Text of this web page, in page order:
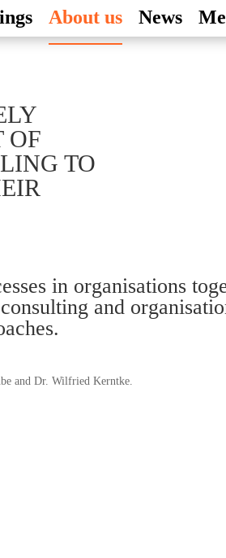
About us News
OF
TO
in organisations
and
and Dr. Wilfried Kerntke.